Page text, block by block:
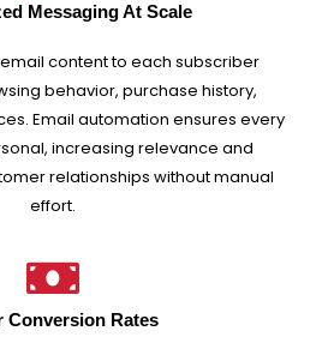
Messaging At Scale
content to each subscriber
behavior, purchase history,
Email automation ensures every
increasing relevance and
relationships without manual
effort.
Conversion Rates